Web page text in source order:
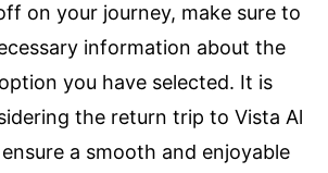
on your journey, make sure to
information about the
you have selected. It is
the return trip to Vista Al
a smooth and enjoyable